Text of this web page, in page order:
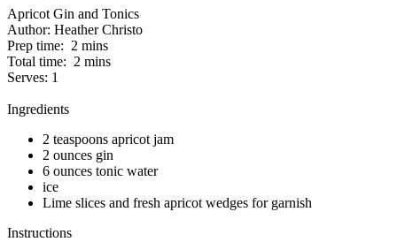
Apricot Gin and Tonics
Author: Heather Christo
Prep time: 2 mins
Total time: 2 mins
Serves: 1
Ingredients
2 teaspoons apricot jam
2 ounces gin
6 ounces tonic water
ice
Lime slices and fresh apricot wedges for garnish
Instructions